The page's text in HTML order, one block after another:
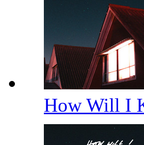
How Will I